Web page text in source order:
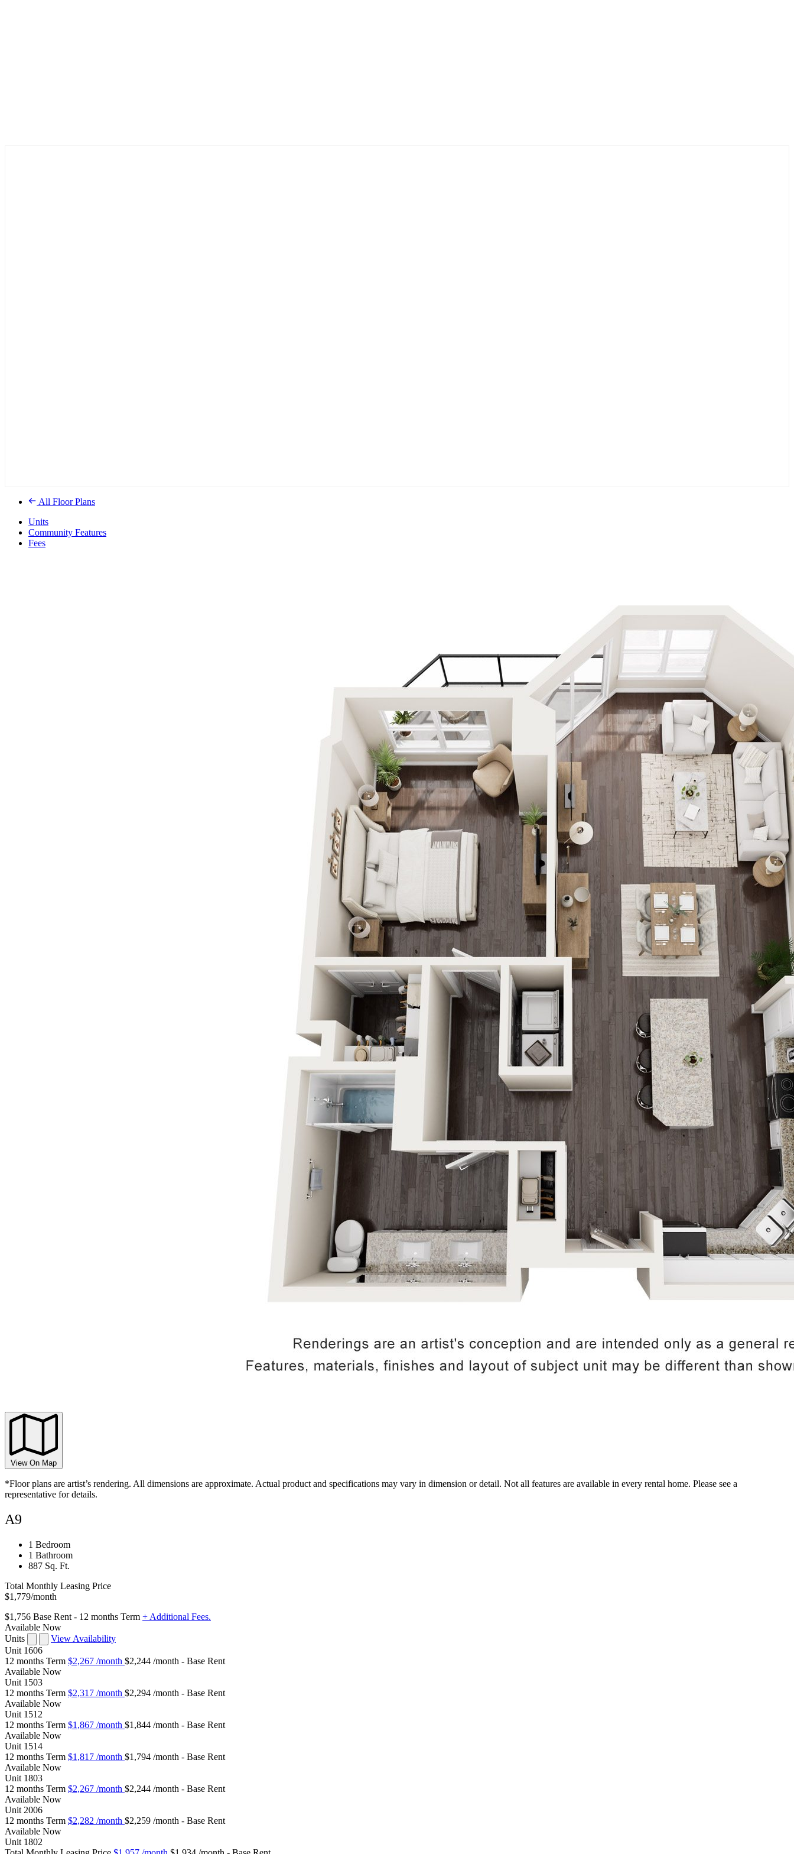
All Floor Plans
Units
Community Features
Fees
View On Map
*Floor plans are artist’s rendering. All dimensions are approximate. Actual product and specifications may vary in dimension or detail. Not all features are available in every rental home. Please see a
representative for details.
A9
1 Bedroom
1 Bathroom
887 Sq. Ft.
Total Monthly Leasing Price
$1,779/month
$1,756 Base Rent - 12 months Term + Additional Fees.
Available Now
Units
View Availability
Unit 1606
12 months Term $2,267 /month $2,244 /month - Base Rent
Available Now
Unit 1503
12 months Term $2,317 /month $2,294 /month - Base Rent
Available Now
Unit 1512
12 months Term $1,867 /month $1,844 /month - Base Rent
Available Now
Unit 1514
12 months Term $1,817 /month $1,794 /month - Base Rent
Available Now
Unit 1803
12 months Term $2,267 /month $2,244 /month - Base Rent
Available Now
Unit 2006
12 months Term $2,282 /month $2,259 /month - Base Rent
Available Now
Unit 1802